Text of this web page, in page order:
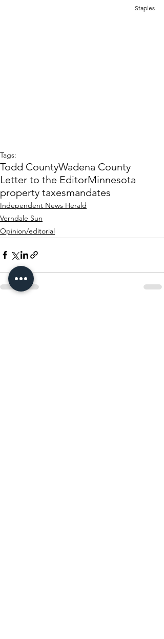
Staples
Tags:
Todd CountyWadena County
Letter to the EditorMinnesota
property taxesmandates
Independent News Herald
Verndale Sun
Opinion/editorial